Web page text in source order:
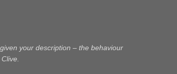
your description – the behaviour